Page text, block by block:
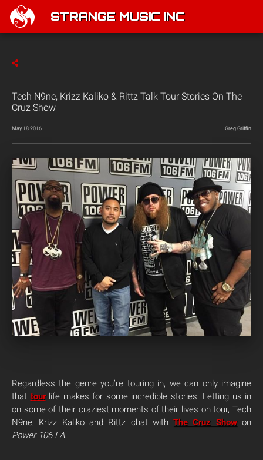
STRANGE MUSIC INC
Tech N9ne, Krizz Kaliko & Rittz Talk Tour Stories On The
Cruz Show
May 18 2016 Greg Griffin
Regardless the genre you’re touring in, we can only imagine
that tourlife makes for some incredible stories. Letting us in
on some of their craziest moments of their lives on tour, Tech
N9ne, Krizz Kaliko and Rittz chat withThe Cruz Showon
Power 106 LA.